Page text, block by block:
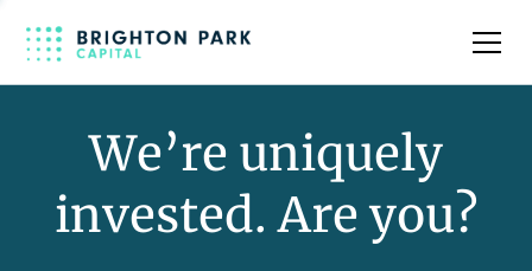
Team
We’re uniquely
invested. Are you?